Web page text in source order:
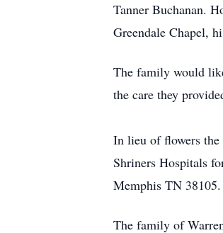
Tanner Buchanan.
Greendale Chapel,
The family would
the care they
In lieu of flowers
Shriners Hospitals
Memphis TN 38105.
The family of